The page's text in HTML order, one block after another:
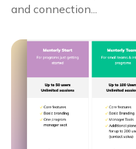
and connection...